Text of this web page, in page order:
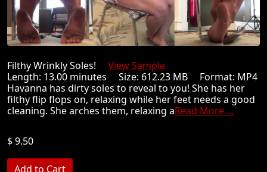
Filthy Wrinkly Soles! View Sample
Length: 13.00 minutes Size: 612.23 MB Format: MP4
Havanna has dirty soles to reveal to you! She has her
filthy flip flops on, relaxing while her feet needs a good
cleaning. She arches them, relaxing aRead More ...
$ 9.50